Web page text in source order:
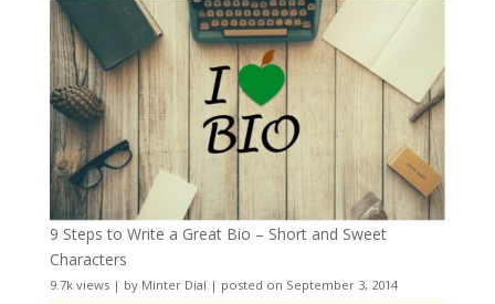
9 Steps to Write a Great Bio – Short and Sweet
Characters
9.7k views| by Minter Dial | posted on September 3, 2014